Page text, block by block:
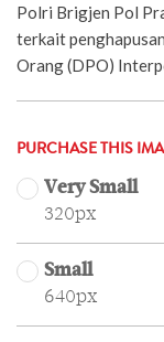
Polri Brigjen Pol
terkait
Orang (DPO)
PURCHASE THIS
Very Small
320px
Small
640px